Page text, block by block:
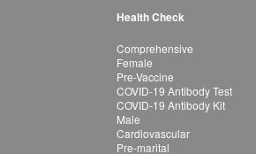
Health Check
Comprehensive
Female
Pre-Vaccine
COVID-19 Antibody Test
COVID-19 Antibody Kit
Male
Cardiovascular
Pre-marital